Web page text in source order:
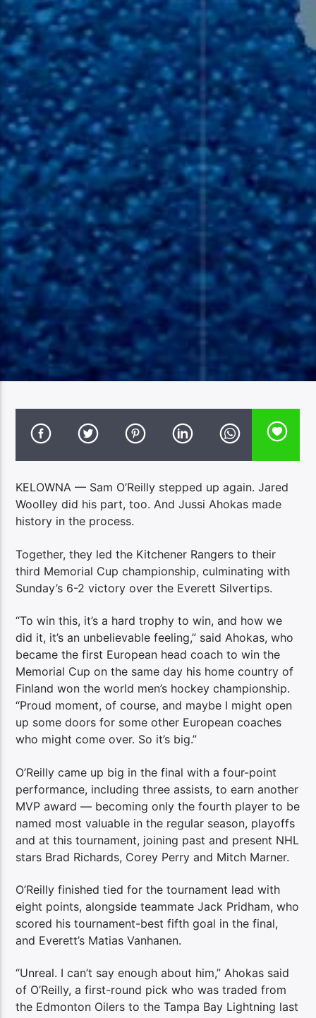
KELOWNA — Sam O’Reilly stepped up again. Jared
Woolley did his part, too. And Jussi Ahokas made
history in the process.
Together, they led the Kitchener Rangers to their
third Memorial Cup championship, culminating with
Sunday’s 6-2 victory over the Everett Silvertips.
“To win this, it’s a hard trophy to win, and how we
did it, it’s an unbelievable feeling,” said Ahokas, who
became the first European head coach to win the
Memorial Cup on the same day his home country of
Finland won the world men’s hockey championship.
“Proud moment, of course, and maybe I might open
up some doors for some other European coaches
who might come over. So it’s big.”
O’Reilly came up big in the final with a four-point
performance, including three assists, to earn another
MVP award — becoming only the fourth player to be
named most valuable in the regular season, playoffs
and at this tournament, joining past and present NHL
stars Brad Richards, Corey Perry and Mitch Marner.
O’Reilly finished tied for the tournament lead with
eight points, alongside teammate Jack Pridham, who
scored his tournament-best fifth goal in the final,
and Everett’s Matias Vanhanen.
“Unreal. I can’t say enough about him,” Ahokas said
of O’Reilly, a first-round pick who was traded from
the Edmonton Oilers to the Tampa Bay Lightning last